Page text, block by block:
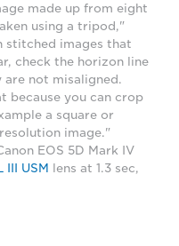
made up from eight
using a tripod,"
stitched images that
check the horizon line
are not misaligned.
because you can crop
a square or
image."
EOS 5D Mark IV
III USM lens at 1.3 sec,